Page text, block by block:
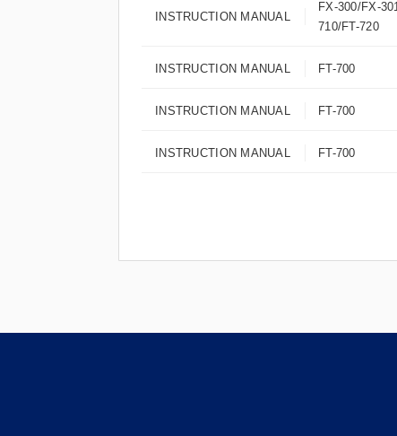
INSTRUCTION MANUAL
FX-300/FX-
710/FT-720
INSTRUCTION MANUAL FT-700
INSTRUCTION MANUAL FT-700
INSTRUCTION MANUAL FT-700